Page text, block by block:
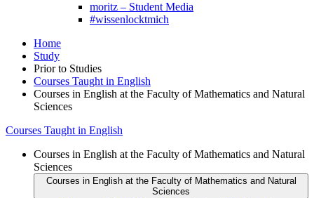
moritz – Student Media
#wissenlocktmich
Home
Study
Prior to Studies
Courses Taught in English
Courses in English at the Faculty of Mathematics and Natural
Sciences
Courses Taught in English
Courses in English at the Faculty of Mathematics and Natural
Sciences
Courses in English at the Faculty of Mathematics and Natural
Sciences